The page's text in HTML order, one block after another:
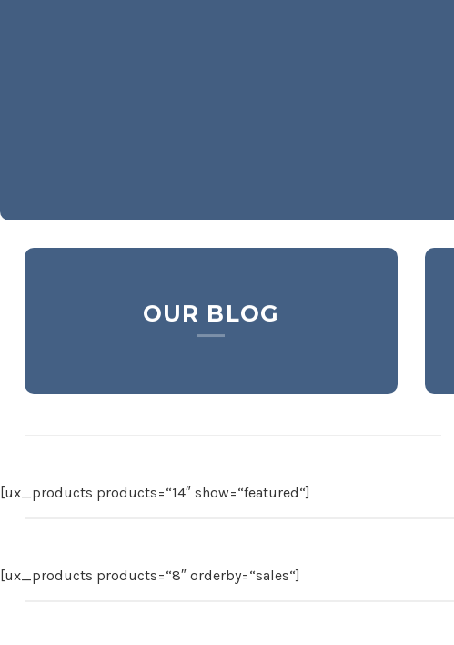
OUR BLOG
[ux_products products=“14″ show=“featured“]
[ux_products products=“8″ orderby=“sales“]